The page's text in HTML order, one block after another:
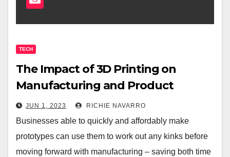
TECH
The Impact of 3D Printing on
Manufacturing and Product
Development
JUN 1, 2023 RICHIE NAVARRO
Businesses able to quickly and affordably make
prototypes can use them to work out any kinks before
moving forward with manufacturing – saving both time